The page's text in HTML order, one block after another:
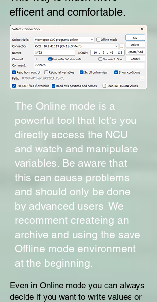
efficent and comfortable.
The Online mode is a
powerful tool that let's you
directly access the NCU
and watch and manipulate
variables. Be aware that
this can cause problems
and should only be done
by advanced users. We
recomment createing an
archive and using the save
Offline mode environment
at the beginning.
Even in Online mode you can always
decide if you want to write values or